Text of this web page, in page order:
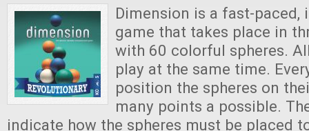
Dimension is a fast-paced,
game that takes place in
with 60 colorful spheres.
play at the same time.
position the spheres on
many points a possible.
indicate how the spheres must be placed